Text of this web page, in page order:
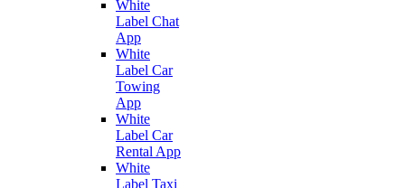
White
Label Chat
App
White
Label Car
Towing
App
White
Label Car
Rental App
White
Label Taxi